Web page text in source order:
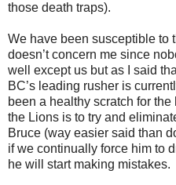
those death traps).
We have been susceptible to
doesn’t concern me since
well except us but as I said
BC’s leading rusher is
been a healthy scratch for
the Lions is to try and
Bruce (way easier said than
if we continually force him to
he will start making mistakes.